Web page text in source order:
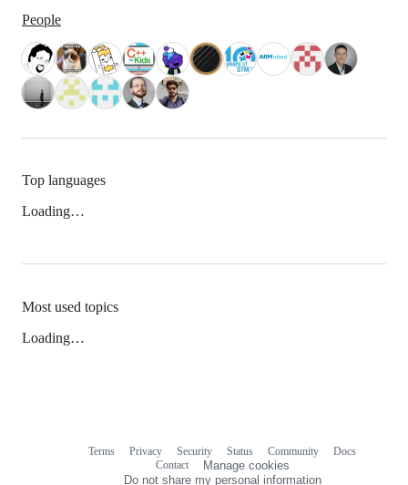
People
Top languages
Loading…
Most used topics
Loading…
Terms Privacy Security Status Community
Docs
Contact
Manage cookies
Do not share my personal information